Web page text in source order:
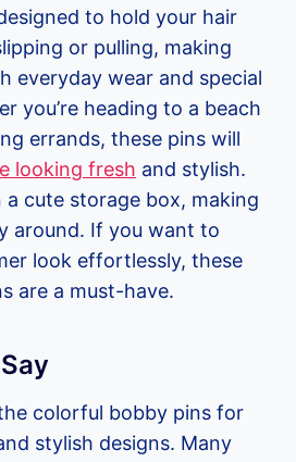
to hold your hair
or pulling, making
everyday wear and special
you’re heading to a beach
errands, these pins will
looking fresh and stylish.
a cute storage box, making
around. If you want to
look effortlessly, these
are a must-have.
colorful bobby pins for
stylish designs. Many